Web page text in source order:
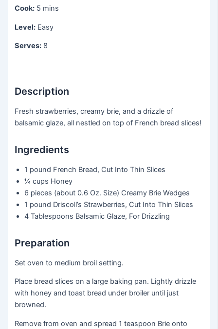
Cook: 5 mins
Level: Easy
Serves: 8
Description
Fresh strawberries, creamy brie, and a drizzle of
balsamic glaze, all nestled on top of French bread slices!
Ingredients
1 pound French Bread, Cut Into Thin Slices
¼ cups Honey
6 pieces (about 0.6 Oz. Size) Creamy Brie Wedges
1 pound Driscoll’s Strawberries, Cut Into Thin Slices
4 Tablespoons Balsamic Glaze, For Drizzling
Preparation
Set oven to medium broil setting.
Place bread slices on a large baking pan. Lightly drizzle
with honey and toast bread under broiler until just
browned.
Remove from oven and spread 1 teaspoon Brie onto